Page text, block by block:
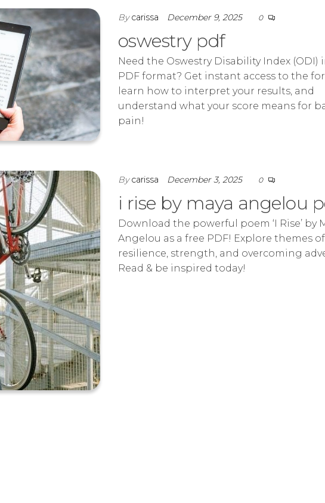
Bycarissa December 9, 2025 0
oswestry pdf
Need the Oswestry Disability Index (ODI)
PDF format? Get instant access to the
learn how to interpret your results, and
understand what your score means for
pain!
Bycarissa December 3, 2025 0
i rise by maya angelou
Download the powerful poem ‘I Rise’ by
Angelou as a free PDF! Explore themes of
resilience, strength, and overcoming
Read & be inspired today!